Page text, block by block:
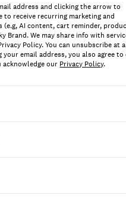
address and clicking the arrow to
to receive recurring marketing and
(e.g, AI content, cart reminder,
Brand. We may share info with
Policy. You can unsubscribe at
your email address, you also agree to
acknowledge our Privacy Policy.